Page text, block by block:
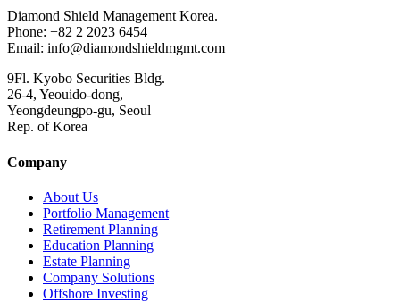
Diamond Shield Management Korea.
Phone: +82 2 2023 6454
Email: info@diamondshieldmgmt.com
9Fl. Kyobo Securities Bldg.
26-4, Yeouido-dong,
Yeongdeungpo-gu, Seoul
Rep. of Korea
Company
About Us
Portfolio Management
Retirement Planning
Education Planning
Estate Planning
Company Solutions
Offshore Investing